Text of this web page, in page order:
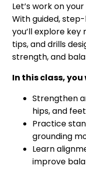
Let’s work on
With guided,
you’ll explore
tips, and drills
strength, and
In this class, you
Strengthen
hips, and feet
Practice
grounding
Learn
improve